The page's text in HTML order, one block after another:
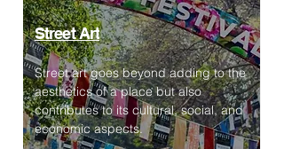
Street Art
Street art goes beyond adding to the
aesthetics of a place but also
contributes to its cultural, social, and
economic aspects.